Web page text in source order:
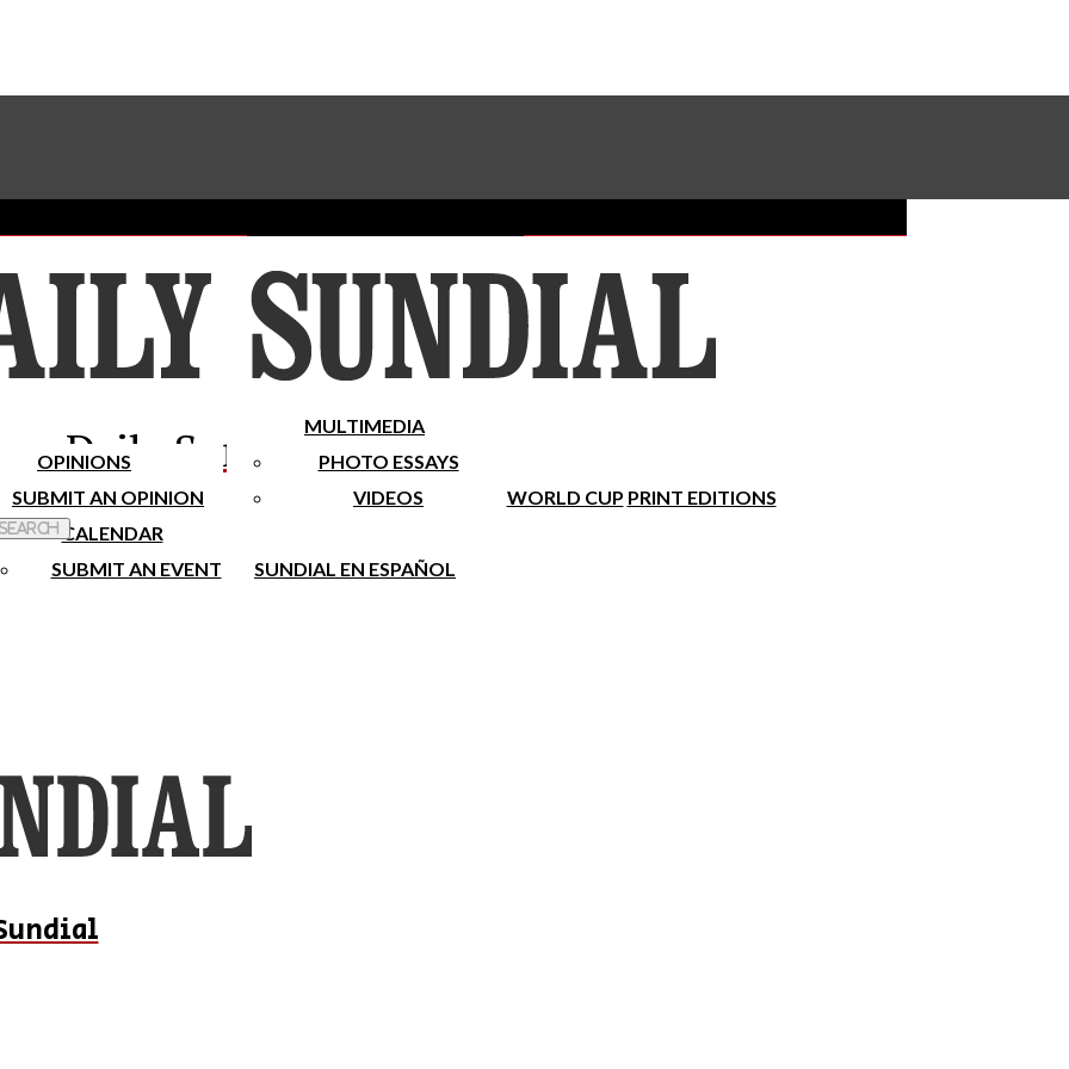
Subscribe To Our Newsletter
Place A Classified Ad
Sundial Classifieds Make A Gift Online
Daily Sundial
OPINIONS
SUBMIT AN OPINION
MULTIMEDIA
PHOTO ESSAYS
VIDEOS
WORLD CUP PRINT EDITIONS
CALENDAR
SUBMIT AN EVENT
SUNDIAL EN ESPAÑOL